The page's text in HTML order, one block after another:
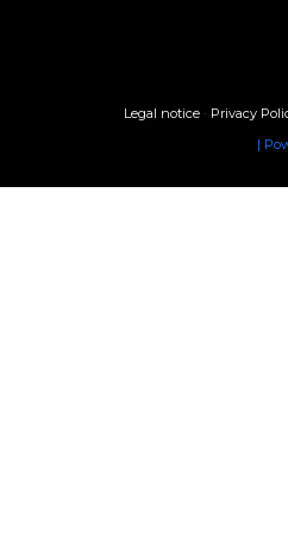
Legal notice · Privacy
|